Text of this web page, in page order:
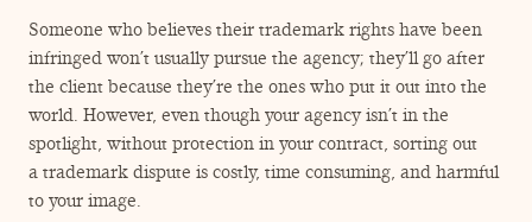
Someone who believes their trademark rights have been
infringed won’t usually pursue the agency; they’ll go after
the client because they’re the ones who put it out into the
world. However, even though your agency isn’t in the
spotlight, without protection in your contract, sorting out
a trademark dispute is costly, time consuming, and harmful
to your image.